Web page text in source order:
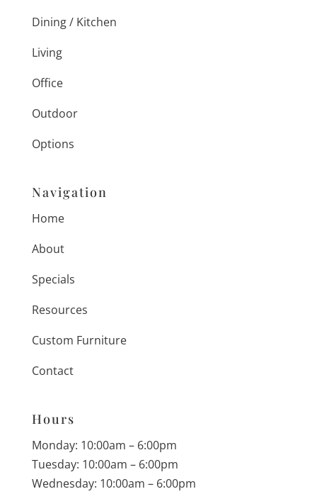
Dining / Kitchen
Living
Office
Outdoor
Options
Navigation
Home
About
Specials
Resources
Custom Furniture
Contact
Hours
Monday: 10:00am – 6:00pm
Tuesday: 10:00am – 6:00pm
Wednesday: 10:00am – 6:00pm